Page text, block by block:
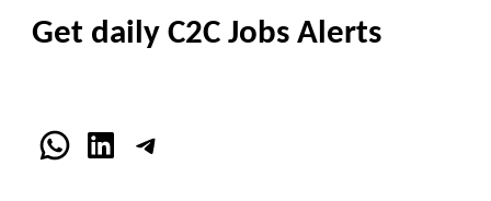
Get daily C2C Jobs Alerts
WhatsApp
LinkedInTelegram